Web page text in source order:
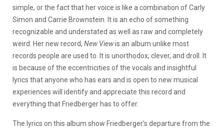
simple, or the fact that her voice is like a combination of Carly
Simon and Carrie Brownstein. It is an echo of something
recognizable and understated as well as raw and completely
weird. Her new record, New Viewis an album unlike most
records people are used to. It is unorthodox, clever, and droll. It
is because of the eccentricities of the vocals and insightful
lyrics that anyone who has ears and is open to new musical
experiences will identify and appreciate this record and
everything that Friedberger has to offer.
The lyrics on this album show Friedberger’s departure from the